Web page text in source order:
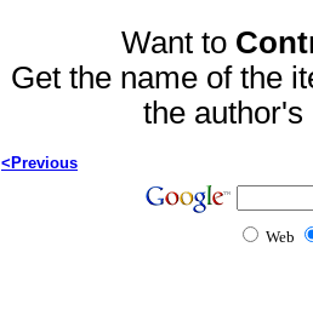
Want to
Get the name of the
the
<Previous
Web